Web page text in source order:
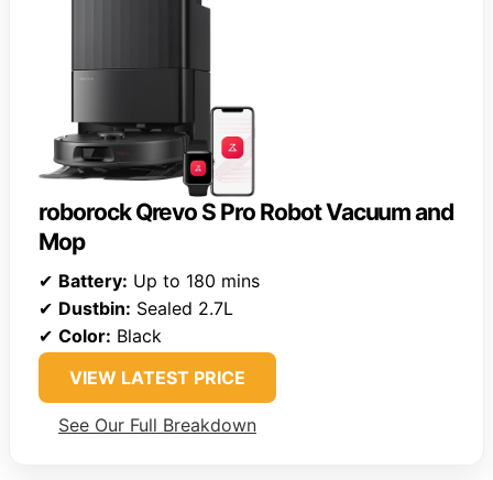
roborock Qrevo S Pro Robot Vacuum and
Mop
✔ Battery: Up to 180 mins
✔ Dustbin: Sealed 2.7L
✔ Color: Black
VIEW LATEST PRICE
See Our Full Breakdown